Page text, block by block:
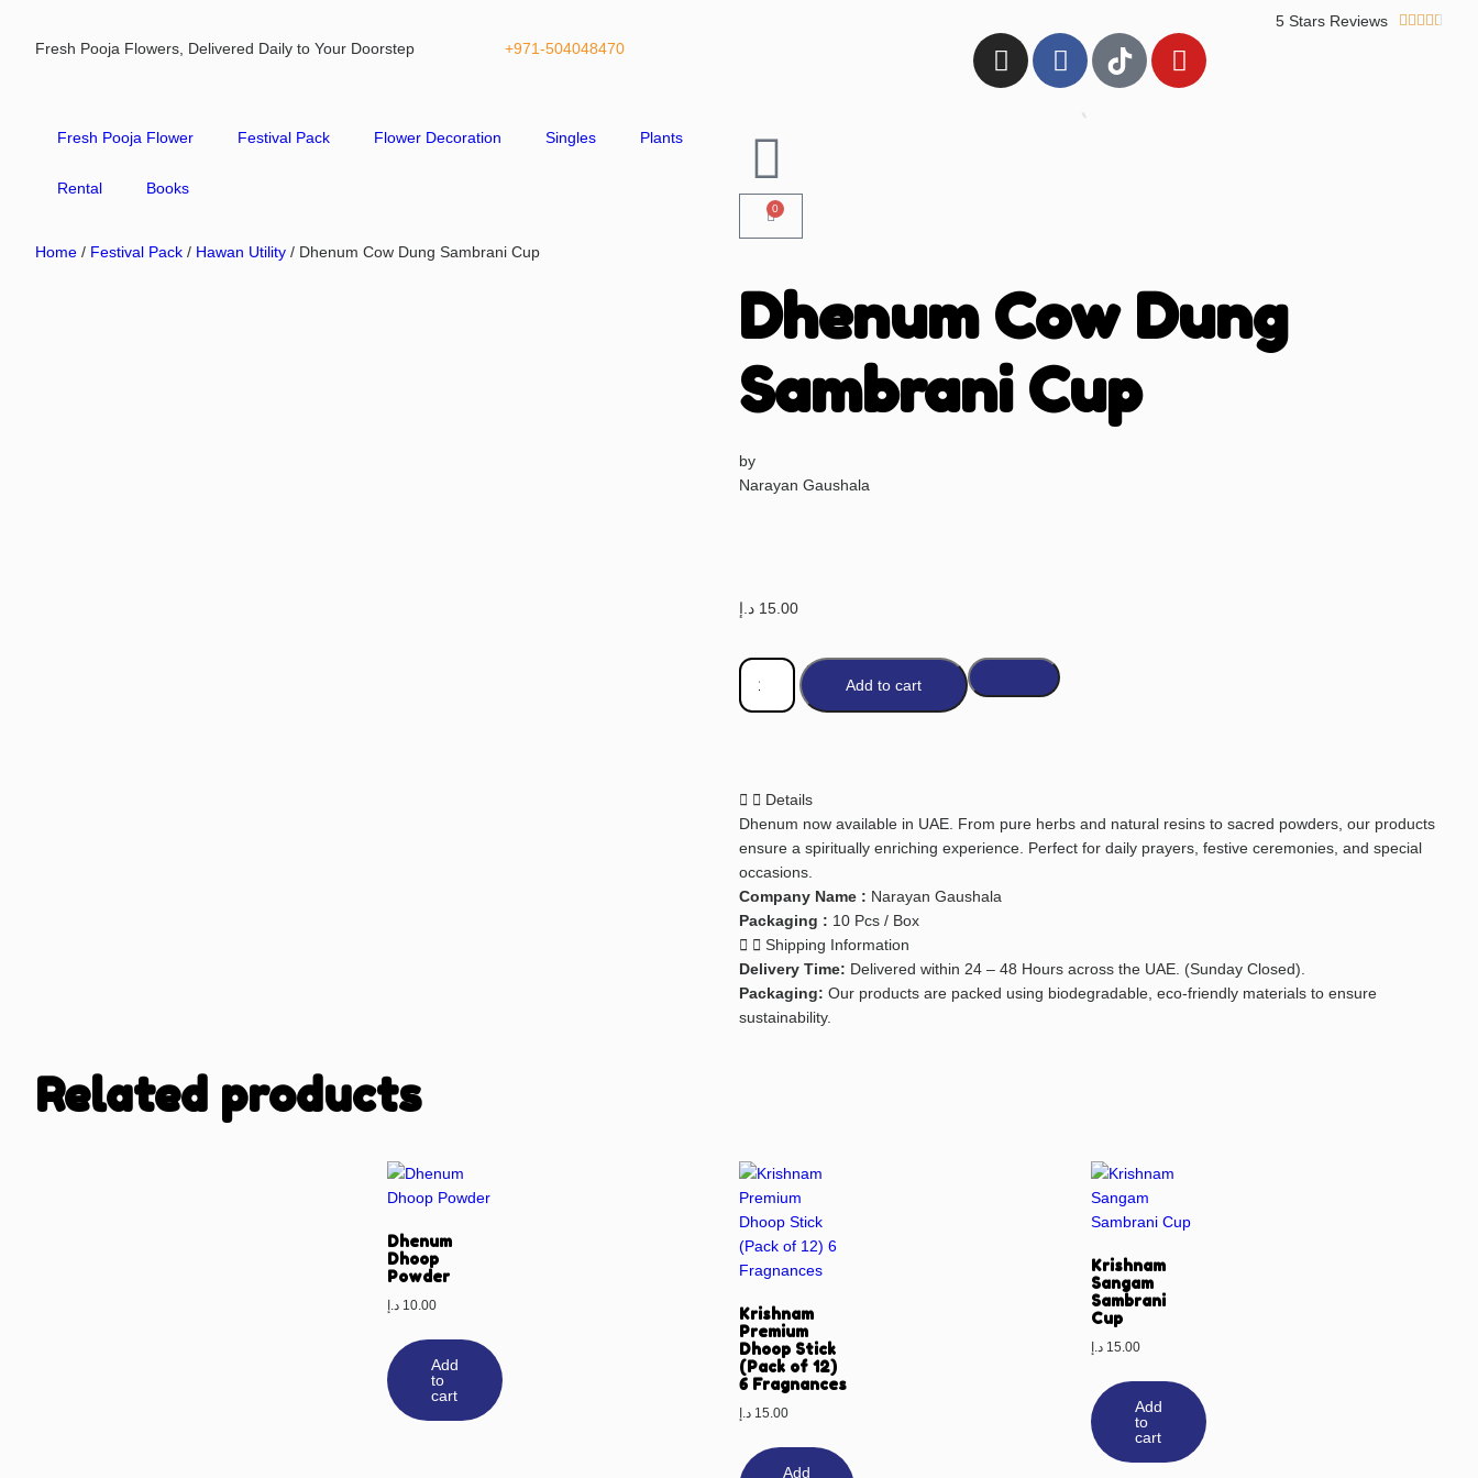
Fresh Pooja Flowers, Delivered Daily to Your Doorstep +971-504048470
5 Stars Reviews     
Fresh Pooja Flower Festival Pack Flower Decoration Singles Plants
Rental Books
0
Home / Festival Pack / Hawan Utility / Dhenum Cow Dung Sambrani Cup
Dhenum Cow Dung
Sambrani Cup
by
Narayan Gaushala
15.00 د.إ
Add to cart
Details
Dhenum now available in UAE. From pure herbs and natural resins to sacred powders, our products
ensure a spiritually enriching experience. Perfect for daily prayers, festive ceremonies, and special
occasions.
Company Name : Narayan Gaushala
Packaging : 10 Pcs / Box
Shipping Information
Delivery Time: Delivered within 24 – 48 Hours across the UAE. (Sunday Closed).
Packaging: Our products are packed using biodegradable, eco-friendly materials to ensure
sustainability.
Related products
Dhenum
Dhoop
Powder
10.00 د.إ
Add
to
cart
Krishnam
Premium
Dhoop Stick
(Pack of 12)
6 Fragnances
15.00 د.إ
Add
Krishnam
Sangam
Sambrani
Cup
15.00 د.إ
Add
to
cart